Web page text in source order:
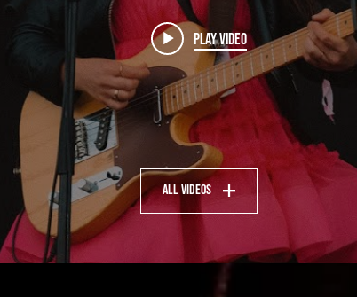
Play Video
All Videos